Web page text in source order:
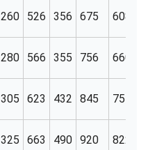
260 526 356 675 608
280 566 355 756 660
305 623 432 845 751
325 663 490 920 822